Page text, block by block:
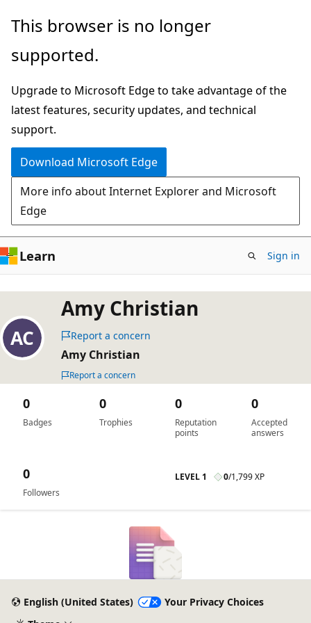
Skip
main
This browser is no longer
supported.
Upgrade to Microsoft Edge to take advantage of the
latest features, security updates, and technical
support.
Download Microsoft Edge
More info about Internet Explorer and Microsoft
Edge
Learn Sign in
Amy Christian
Report a concern
Amy Christian
Report a concern
Badges
0
Trophies
0
Reputation
points
0
Accepted
answers
0
Followers
0 LEVEL 1 0/1,799 XP
English (United States)
Your Privacy Choices